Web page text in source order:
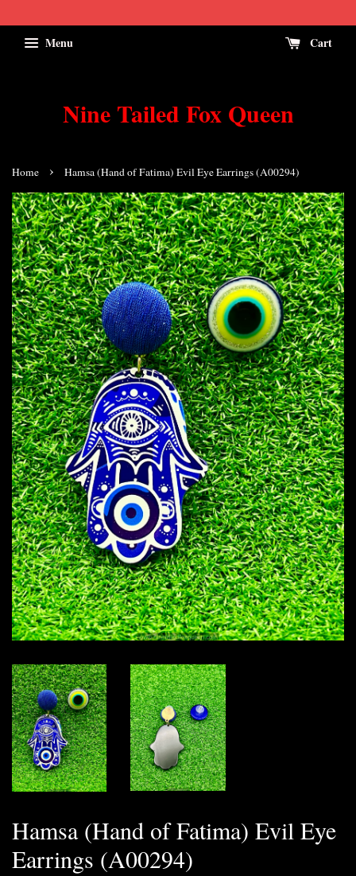
Menu Cart
Nine Tailed Fox Queen
Home › Hamsa (Hand of Fatima) Evil Eye Earrings (A00294)
Hamsa (Hand of Fatima) Evil Eye
Earrings (A00294)